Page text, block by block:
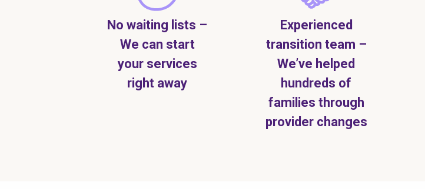
No waiting lists –
We can start
your services
right away
Experienced
transition team –
We’ve helped
hundreds of
families through
provider changes